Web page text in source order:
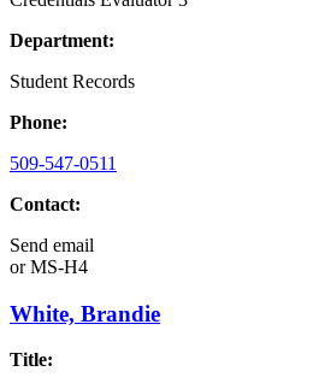
Department:
Student Records
Phone:
509-547-0511
Contact:
Send email
orMS-H4
White, Brandie
Title: